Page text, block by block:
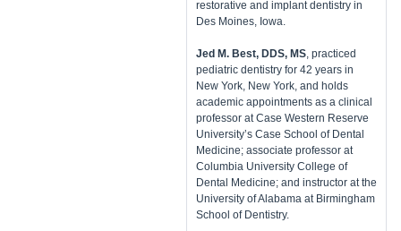
restorative and implant dentistry in
Des Moines, Iowa.
​Jed M. Best, DDS, MS , practiced
pediatric dentistry for 42 years in
New York, New York, and holds
academic appointments as a clinical
professor at Case Western Reserve
University’s Case School of Dental
Medicine; associate professor at
Columbia University College of
Dental Medicine; and instructor at the
University of Alabama at Birmingham
School of Dentistry.